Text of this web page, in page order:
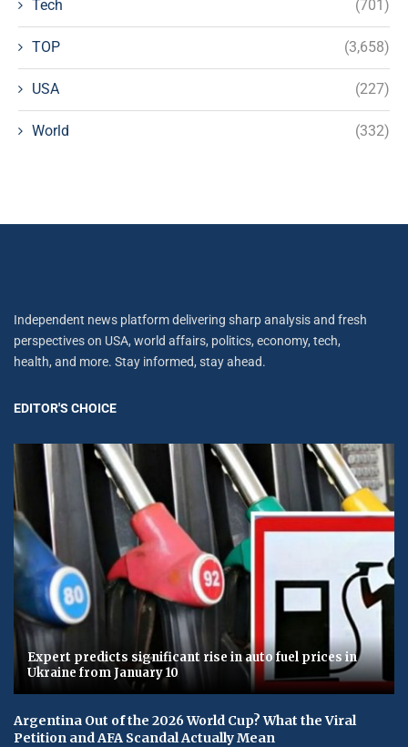
Tech (701)
TOP (3,658)
USA (227)
World (332)
Independent news platform delivering sharp analysis and fresh
perspectives on USA, world affairs, politics, economy, tech,
health, and more. Stay informed, stay ahead.
EDITOR'S CHOICE
Expert predicts significant rise in auto fuel prices in
Ukraine from January 10
Argentina Out of the 2026 World Cup? What the Viral
Petition and AFA Scandal Actually Mean